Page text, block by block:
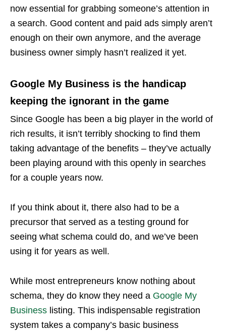
now essential for grabbing someone’s attention in
a search. Good content and paid ads simply aren’t
enough on their own anymore, and the average
business owner simply hasn’t realized it yet.
Google My Business is the handicap
keeping the ignorant in the game
Since Google has been a big player in the world of
rich results, it isn’t terribly shocking to find them
taking advantage of the benefits – they’ve actually
been playing around with this openly in searches
for a couple years now.
If you think about it, there also had to be a
precursor that served as a testing ground for
seeing what schema could do, and we’ve been
using it for years as well.
While most entrepreneurs know nothing about
schema, they do know they need a Google My
Business listing. This indispensable registration
system takes a company’s basic business